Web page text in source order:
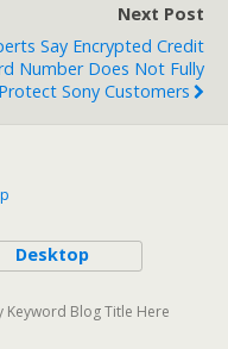
Next Post
Say Encrypted Credit
Number Does Not Fully
Protect Sony Customers
Desktop
Blog Title Here